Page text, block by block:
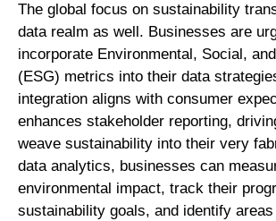
The global focus on sustainability
data realm as well. Businesses are
incorporate Environmental, Social,
(ESG) metrics into their data
integration aligns with consumer
enhances stakeholder reporting,
weave sustainability into their very
data analytics, businesses can
environmental impact, track their
sustainability goals, and identify